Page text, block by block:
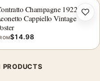
Champagne 1922
Cappiello Vintage
$14.98